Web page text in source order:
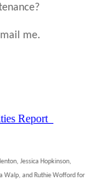
me.
Report
Jessica Hopkinson,
Walp, and Ruthie Wofford for